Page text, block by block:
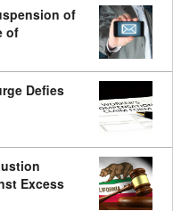
of
of
Defies
Excess